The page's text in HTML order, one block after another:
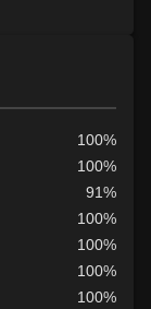
100%
100%
91%
100%
100%
100%
100%